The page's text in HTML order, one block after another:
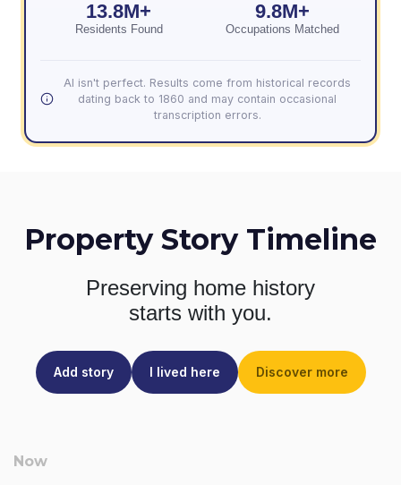
13.8M+
Residents Found
9.8M+
Occupations Matched
AI isn't perfect. Results come from historical records
dating back to 1860 and may contain occasional
transcription errors.
Property Story Timeline
Preserving home history
starts with you.
Add story I lived here Discover more